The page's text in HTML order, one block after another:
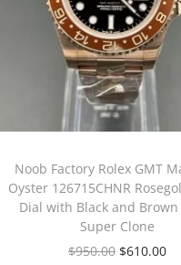
Noob Factory Rolex GMT
Oyster 126715CHNR
Dial with Black and Brown
Super Clone
$950.00 $610.00